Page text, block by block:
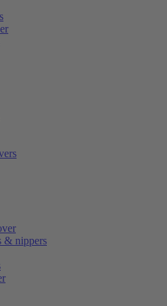
& nippers